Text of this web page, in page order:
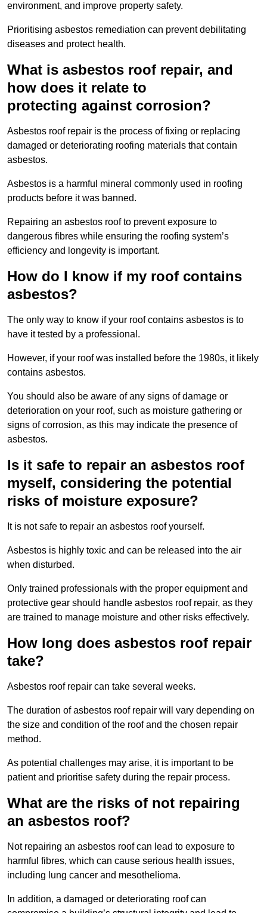
environment, and improve property safety.
Prioritising asbestos remediation can prevent debilitating
diseases and protect health.
What is asbestos roof repair, and
how does it relate to
protecting against corrosion?
Asbestos roof repair is the process of fixing or replacing
damaged or deteriorating roofing materials that contain
asbestos.
Asbestos is a harmful mineral commonly used in roofing
products before it was banned.
Repairing an asbestos roof to prevent exposure to
dangerous fibres while ensuring the roofing system’s
efficiency and longevity is important.
How do I know if my roof contains
asbestos?
The only way to know if your roof contains asbestos is to
have it tested by a professional.
However, if your roof was installed before the 1980s, it likely
contains asbestos.
You should also be aware of any signs of damage or
deterioration on your roof, such as moisture gathering or
signs of corrosion, as this may indicate the presence of
asbestos.
Is it safe to repair an asbestos roof
myself, considering the potential
risks of moisture exposure?
It is not safe to repair an asbestos roof yourself.
Asbestos is highly toxic and can be released into the air
when disturbed.
Only trained professionals with the proper equipment and
protective gear should handle asbestos roof repair, as they
are trained to manage moisture and other risks effectively.
How long does asbestos roof repair
take?
Asbestos roof repair can take several weeks.
The duration of asbestos roof repair will vary depending on
the size and condition of the roof and the chosen repair
method.
As potential challenges may arise, it is important to be
patient and prioritise safety during the repair process.
What are the risks of not repairing
an asbestos roof?
Not repairing an asbestos roof can lead to exposure to
harmful fibres, which can cause serious health issues,
including lung cancer and mesothelioma.
In addition, a damaged or deteriorating roof can